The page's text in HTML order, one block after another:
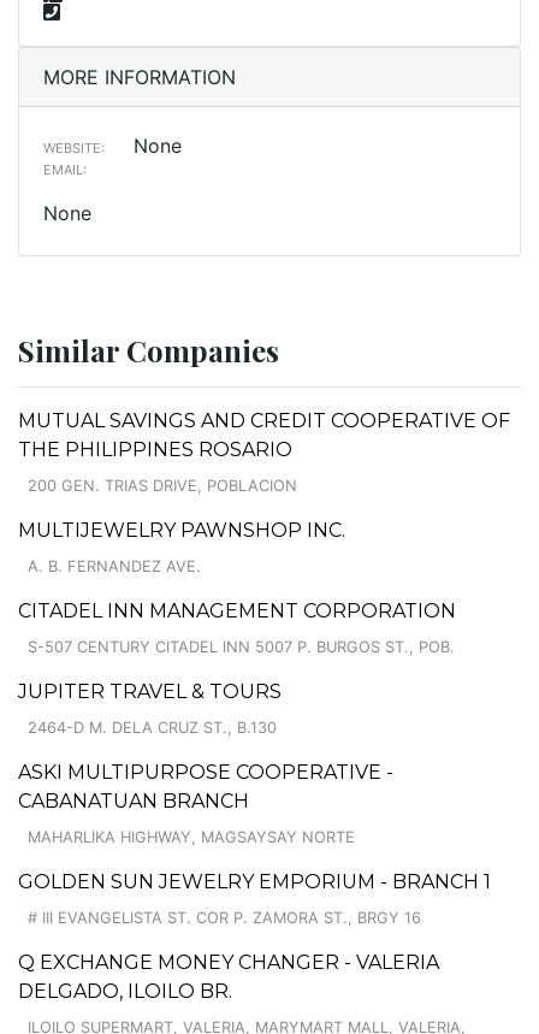
MORE INFORMATION
WEBSITE: None
EMAIL:
None
Similar Companies
MUTUAL SAVINGS AND CREDIT COOPERATIVE OF
THE PHILIPPINES ROSARIO
200 GEN. TRIAS DRIVE, POBLACION
MULTIJEWELRY PAWNSHOP INC.
A. B. FERNANDEZ AVE.
CITADEL INN MANAGEMENT CORPORATION
S-507 CENTURY CITADEL INN 5007 P. BURGOS ST., POB.
JUPITER TRAVEL & TOURS
2464-D M. DELA CRUZ ST., B.130
ASKI MULTIPURPOSE COOPERATIVE -
CABANATUAN BRANCH
MAHARLIKA HIGHWAY, MAGSAYSAY NORTE
GOLDEN SUN JEWELRY EMPORIUM - BRANCH 1
# III EVANGELISTA ST. COR P. ZAMORA ST., BRGY 16
Q EXCHANGE MONEY CHANGER - VALERIA
DELGADO, ILOILO BR.
ILOILO SUPERMART, VALERIA, MARYMART MALL, VALERIA,